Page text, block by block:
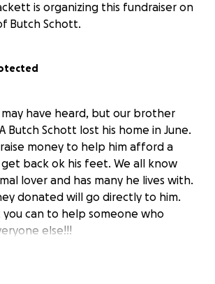
is organizing this fundraiser on
Butch Schott.
may have heard, but our brother
Butch Schott lost his home in June.
money to help him afford a
back ok his feet. We all know
lover and has many he lives with.
donated will go directly to him.
you can to help someone who
else!!!